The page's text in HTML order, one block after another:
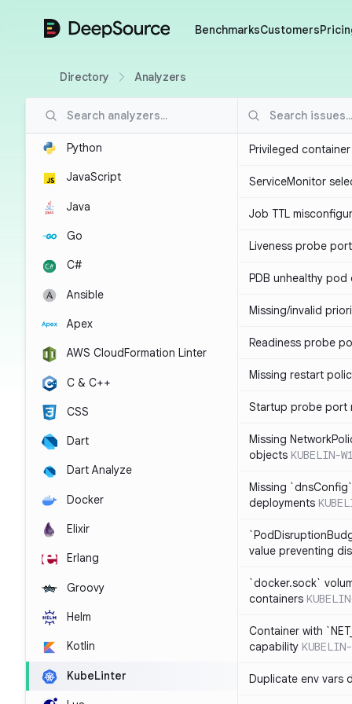
DeepSource BenchmarksCustomers
Directory Analyzers
Python
JavaScript
Java
Go
C#
Ansible
Apex
AWS CloudFormation Linter
C & C++
CSS
Dart
Dart Analyze
Docker
Elixir
Erlang
Groovy
Helm
Kotlin
KubeLinter
Privileged
ServiceMonitor
Job TTL
Liveness probe
PDB unhealthy
Missing/invalid
Readiness probe
Missing restart
Startup probe port
Missing
objects KUBELIN-
Missing
deployments
value preventing
`docker.sock`
containers
Container with
capability
Duplicate env vars